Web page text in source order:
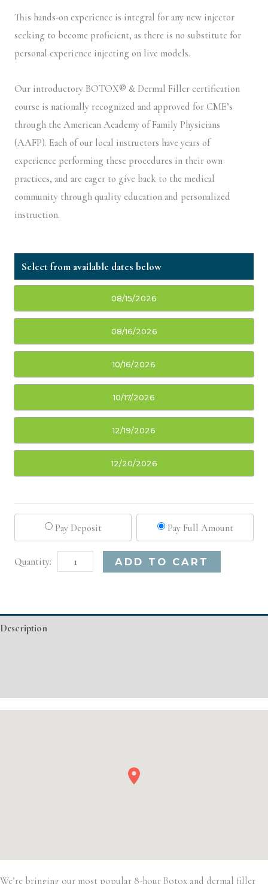
This hands-on experience is integral for any new injector
seeking to become proficient, as there is no substitute for
personal experience injecting on live models.
Our introductory BOTOX® & Dermal Filler certification
course is nationally recognized and approved for CME’s
through the American Academy of Family Physicians
(AAFP). Each of our local instructors have years of
experience performing these procedures in their own
practices, and are eager to give back to the medical
community through quality education and personalized
instruction.
08/15/2026
08/16/2026
10/16/2026
10/17/2026
12/19/2026
12/20/2026
Pay Deposit Pay Full Amount
Austin,
Injectable/
ADD TO CART
Description
We’re bringing our most popular 8-hour Botox and dermal filler